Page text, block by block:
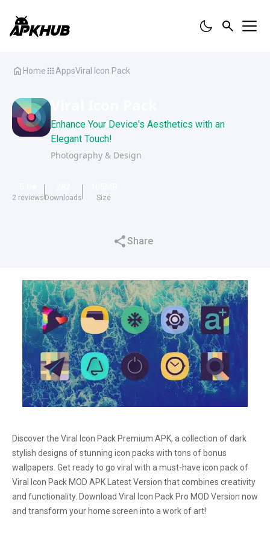
Home AppsViral Icon Pack
Enhance Your Device's Aesthetics with an
Elegant Touch!
Photography & Design
2 reviews Downloads Size
Share
Discover the Viral Icon Pack Premium APK, a collection of dark
stylish designs of stunning icon packs with tons of bonus
wallpapers. Get ready to go viral with a must-have icon pack of
Viral Icon Pack MOD APK Latest Version that combines creativity
and functionality. Download Viral Icon Pack Pro MOD Version now
and transform your home screen into a work of art!